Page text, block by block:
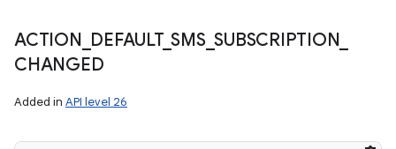
ACTION DEFAULT_SMS_SUBSCRIPTION
CHANGED
Added in API level 26